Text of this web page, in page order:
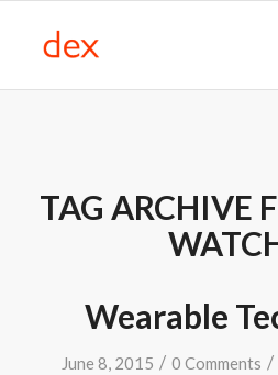
TAG ARCHIVE
Wearable
June 8, 2015 / 0 Comments /